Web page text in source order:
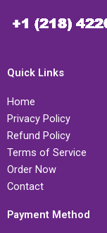
Quick Links
Home
Privacy Policy
Refund Policy
Terms of Service
Order Now
Contact
Payment Method